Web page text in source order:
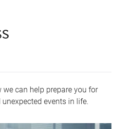
we can help prepare you for
events in life.